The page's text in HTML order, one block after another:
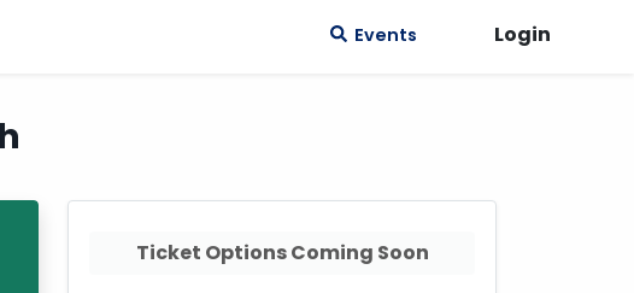
Events Login
Ticket Options Coming Soon